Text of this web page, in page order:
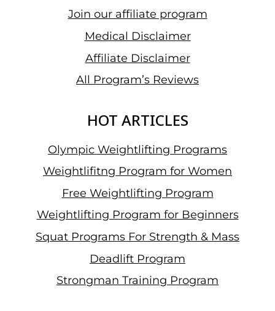
Join our affiliate program
Medical Disclaimer
Affiliate Disclaimer
All Program’s Reviews
HOT ARTICLES
Olympic Weightlifting Programs
Weightlifitng Program for Women
Free Weightlifting Program
Weightlifting Program for Beginners
Squat Programs For Strength & Mass
Deadlift Program
Strongman Training Program